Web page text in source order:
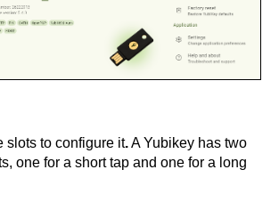
slots to configure it.A Yubikey has two
one for a short tap and one for a long